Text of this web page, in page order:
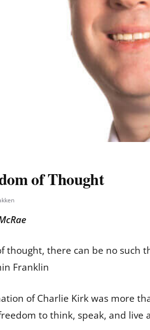
of Thought
thought, there can be no such
Franklin
of Charlie Kirk was more
to think, speak, and live